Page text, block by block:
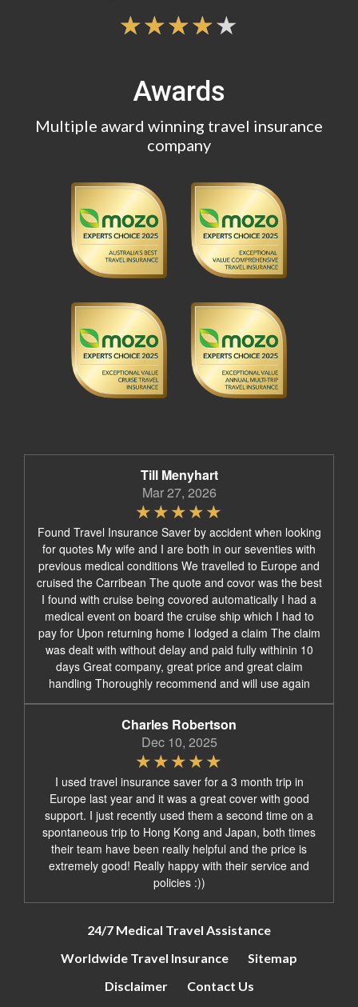
Awards
Multiple award winning travel insurance
company
Till Menyhart
Mar 27, 2026
Found Travel Insurance Saver by accident when looking
for quotes My wife and I are both in our seventies with
previous medical conditions We travelled to Europe and
cruised the Carribean The quote and covor was the best
I found with cruise being covored automatically I had a
medical event on board the cruise ship which I had to
pay for Upon returning home I lodged a claim The claim
was dealt with without delay and paid fully withinin 10
days Great company, great price and great claim
handling Thoroughly recommend and will use again
Charles Robertson
Dec 10, 2025
I used travel insurance saver for a 3 month trip in
Europe last year and it was a great cover with good
support. I just recently used them a second time on a
spontaneous trip to Hong Kong and Japan, both times
their team have been really helpful and the price is
extremely good! Really happy with their service and
policies :))
24/7 Medical Travel Assistance
Worldwide Travel Insurance
Sitemap
Disclaimer
Contact Us